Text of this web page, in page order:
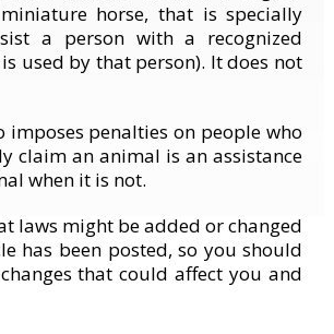
horse, that is specially
a person with a recognized
used by that person). It does not
imposes penalties on people who
claim an animal is an assistance
when it is not.
laws might be added or changed
has been posted, so you should
that could affect you and